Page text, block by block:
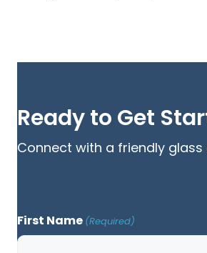
Ready to Get
Connect with a friendly glass
First Name (Required)